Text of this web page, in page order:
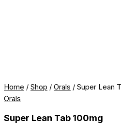
Home / Shop / Orals / Super Lean
Orals
Super Lean Tab 100mg